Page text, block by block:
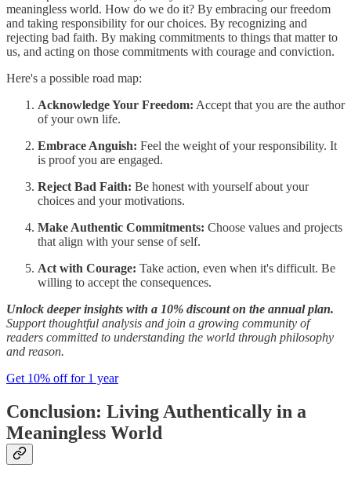
meaningless world. How do we do it? By embracing our freedom
and taking responsibility for our choices. By recognizing and
rejecting bad faith. By making commitments to things that matter to
us, and acting on those commitments with courage and conviction.
Here's a possible road map:
Acknowledge Your Freedom: Accept that you are the author
of your own life.
Embrace Anguish: Feel the weight of your responsibility. It
is proof you are engaged.
Reject Bad Faith: Be honest with yourself about your
choices and your motivations.
Make Authentic Commitments: Choose values and projects
that align with your sense of self.
Act with Courage: Take action, even when it's difficult. Be
willing to accept the consequences.
Unlock deeper insights with a 10% discount on the annual plan.
Support thoughtful analysis and join a growing community of
readers committed to understanding the world through philosophy
and reason.
Get 10% off for 1 year
Conclusion: Living Authentically in a
Meaningless World